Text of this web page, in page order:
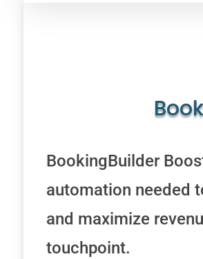
BookingBuilder
automation needed
and maximize
touchpoint.